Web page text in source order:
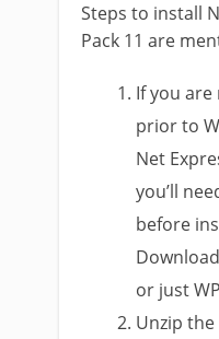
Steps to install
Pack 11 are
If you are
prior to
Net
you’ll
before
or just
Unzip